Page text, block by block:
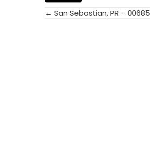
Posts
← San Sebastian, PR – 00685